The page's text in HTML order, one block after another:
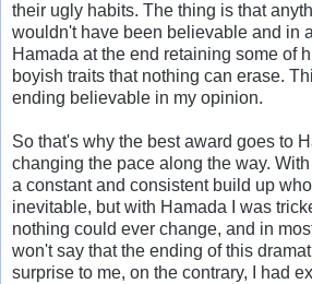
their ugly habits. The thing is that
wouldn't have been believable and in
Hamada at the end retaining some of
boyish traits that nothing can erase.
ending believable in my opinion.
So that's why the best award goes to
changing the pace along the way.
a constant and consistent build up
inevitable, but with Hamada I was
nothing could ever change, and in
won't say that the ending of this
surprise to me, on the contrary, I had